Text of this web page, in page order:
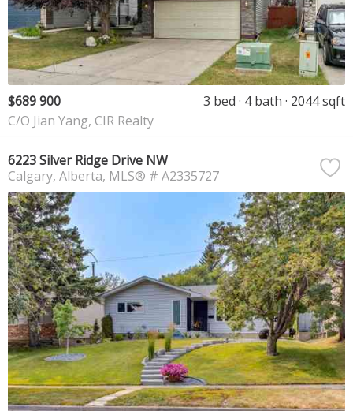
$689 900 3 bed 4 bath 2044 sqft
C/O Jian Yang, CIR Realty
6223 Silver Ridge Drive NW
Calgary Alberta MLS® # A2335727